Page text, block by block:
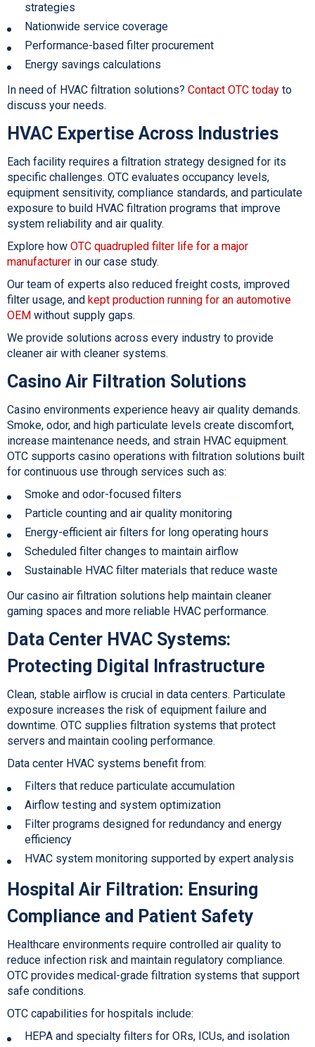
strategies
Nationwide service coverage
Performance-based filter procurement
Energy savings calculations
In need of HVAC filtration solutions? Contact OTC today to
discuss your needs.
HVAC Expertise Across Industries
Each facility requires a filtration strategy designed for its
specific challenges. OTC evaluates occupancy levels,
equipment sensitivity, compliance standards, and particulate
exposure to build HVAC filtration programs that improve
system reliability and air quality.
Explore how OTC quadrupled filter life for a major
manufacturer in our case study.
Our team of experts also reduced freight costs, improved
filter usage, and kept production running for an automotive
OEM without supply gaps.
We provide solutions across every industry to provide
cleaner air with cleaner systems.
Casino Air Filtration Solutions
Casino environments experience heavy air quality demands.
Smoke, odor, and high particulate levels create discomfort,
increase maintenance needs, and strain HVAC equipment.
OTC supports casino operations with filtration solutions built
for continuous use through services such as:
Smoke and odor-focused filters
Particle counting and air quality monitoring
Energy-efficient air filters for long operating hours
Scheduled filter changes to maintain airflow
Sustainable HVAC filter materials that reduce waste
Our casino air filtration solutions help maintain cleaner
gaming spaces and more reliable HVAC performance.
Data Center HVAC Systems:
Protecting Digital Infrastructure
Clean, stable airflow is crucial in data centers. Particulate
exposure increases the risk of equipment failure and
downtime. OTC supplies filtration systems that protect
servers and maintain cooling performance.
Data center HVAC systems benefit from:
Filters that reduce particulate accumulation
Airflow testing and system optimization
Filter programs designed for redundancy and energy
efficiency
HVAC system monitoring supported by expert analysis
Hospital Air Filtration: Ensuring
Compliance and Patient Safety
Healthcare environments require controlled air quality to
reduce infection risk and maintain regulatory compliance.
OTC provides medical-grade filtration systems that support
safe conditions.
OTC capabilities for hospitals include:
HEPA and specialty filters for ORs, ICUs, and isolation